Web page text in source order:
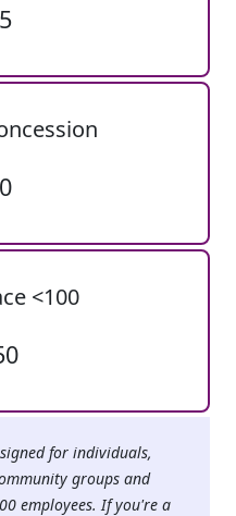
<100
for individuals,
groups and
employees. If you're a